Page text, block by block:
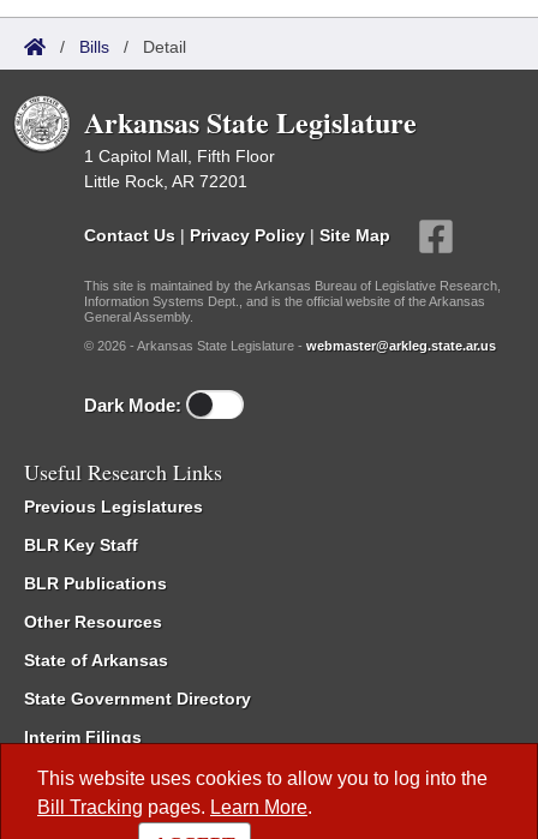
This website uses cookies to allow you to log into the
Bill Tracking pages. Learn More.
/ Bills / Detail
Arkansas State Legislature
1 Capitol Mall, Fifth Floor
Little Rock, AR 72201
Contact Us | Privacy Policy | Site Map
This site is maintained by the Arkansas Bureau of Legislative Research,
Information Systems Dept., and is the official website of the Arkansas
General Assembly.
© 2026 - Arkansas State Legislature - webmaster@arkleg.state.ar.us
Dark Mode:
Useful Research Links
Previous Legislatures
BLR Key Staff
BLR Publications
Other Resources
State of Arkansas
State Government Directory
Interim Filings
Committee Room Reservation
Meetings of the Whole/Business Meetings